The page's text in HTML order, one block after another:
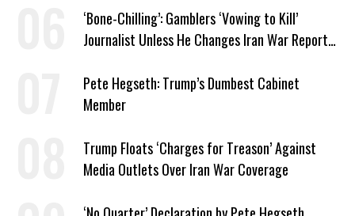
‘Bone-Chilling’: Gamblers ‘Vowing to Kill’
Journalist Unless He Changes Iran War Report
Pete Hegseth: Trump’s Dumbest Cabinet
Member
Trump Floats ‘Charges for Treason’ Against
Media Outlets Over Iran War Coverage